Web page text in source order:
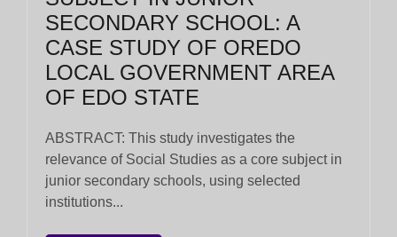
SECONDARY SCHOOL: A
CASE STUDY OF OREDO
LOCAL GOVERNMENT AREA
OF EDO STATE
ABSTRACT: This study investigates the
relevance of Social Studies as a core subject in
junior secondary schools, using selected
institutions...